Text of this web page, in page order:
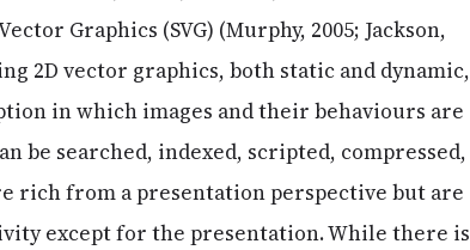
Graphics (SVG) (Murphy, 2005; Jackson,
2D vector graphics, both static and dynamic,
in which images and their behaviours are
be searched, indexed, scripted, compressed,
rich from a presentation perspective but are
except for the presentation. While there is